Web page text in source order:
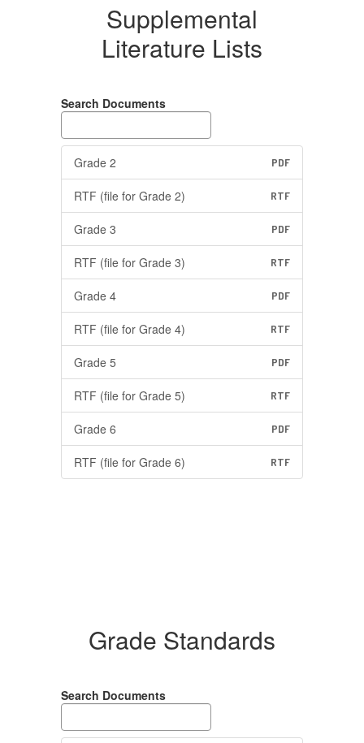
Supplemental
Literature Lists
Search Documents
Grade 2 PDF
RTF (file for Grade 2) RTF
Grade 3 PDF
RTF (file for Grade 3) RTF
Grade 4 PDF
RTF (file for Grade 4) RTF
Grade 5 PDF
RTF (file for Grade 5) RTF
Grade 6 PDF
RTF (file for Grade 6) RTF
Grade Standards
Search Documents